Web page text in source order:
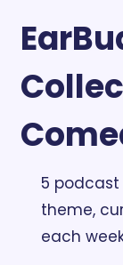
5
theme,
each